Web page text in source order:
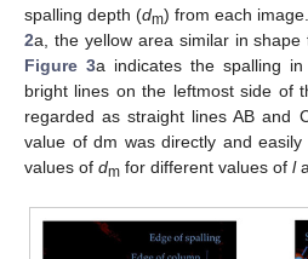
spalling depth (dm) from each
2a, the yellow area similar in
Figure 3a indicates the spalling
bright lines on the leftmost side of
regarded as straight lines AB and
value of dm was directly and
values of dm for different values of l